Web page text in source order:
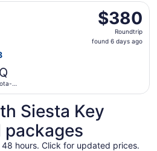
$380
Roundtrip,
found
$380
Roundtrip
found 6 days ago
flight, departing Fri, Nov 13
Siesta Key
packages
hours. Click for updated prices.